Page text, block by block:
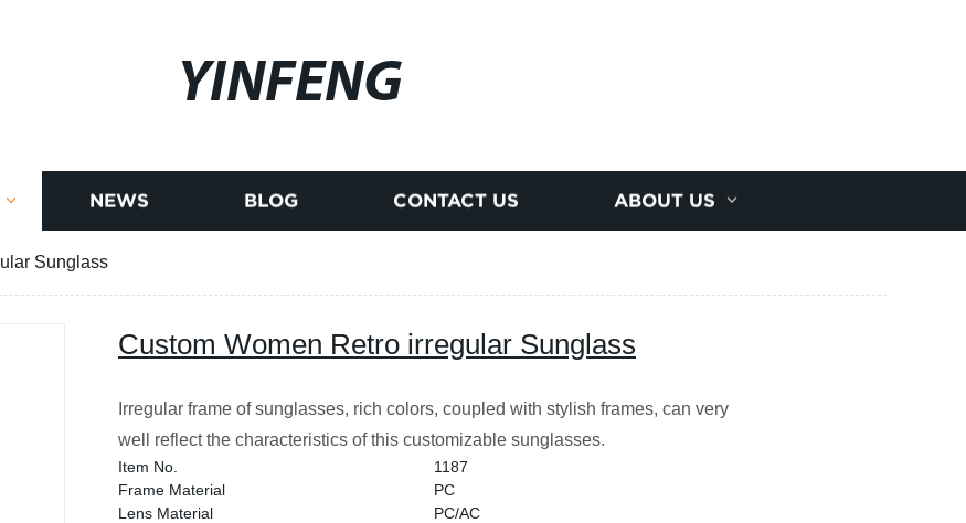
YINFENG
NEWS BLOG CONTACT US ABOUT US
Sunglass
Custom Women Retro irregular Sunglass
Irregular frame of sunglasses, rich colors, coupled with stylish frames, can very
well reflect the characteristics of this customizable sunglasses.
Item No.
1187
Frame Material
PC
Lens Material
PC/AC